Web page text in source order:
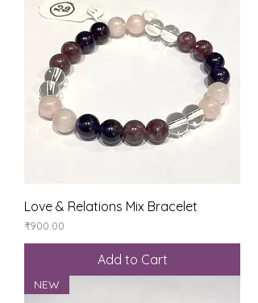
Love & Relations Mix Bracelet
Price
₹900.00
Add to Cart
NEW